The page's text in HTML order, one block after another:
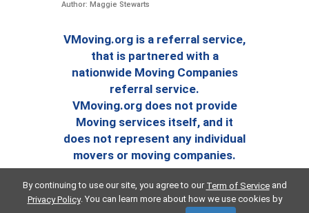
Author: Maggie Stewarts
VMoving.org is a referral service,
that is partnered with a
nationwide Moving Companies
referral service.
VMoving.org does not provide
Moving services itself, and it
does not represent any individual
movers or moving companies.
By continuing to use our site, you agree to our Term of Serviceand
Privacy Policy. You can learn more about how we use cookies by